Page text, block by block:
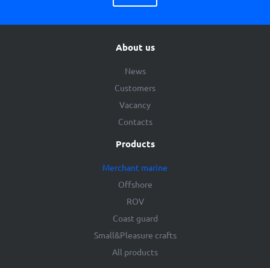
About us
News
Customers
Vacancy
Contacts
Products
Merchant marine
Offshore
ROV
Coast guard
Small&Pleasure crafts
All products